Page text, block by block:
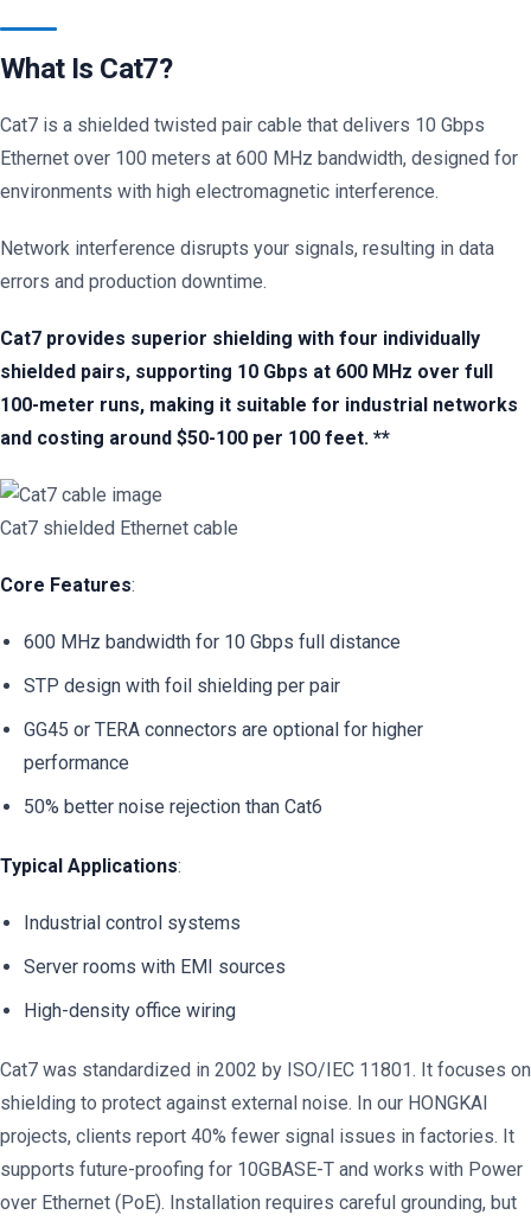
What Is Cat7?
Cat7 is a shielded twisted pair cable that delivers 10 Gbps
Ethernet over 100 meters at 600 MHz bandwidth, designed for
environments with high electromagnetic interference.
Network interference disrupts your signals, resulting in data
errors and production downtime.
Cat7 provides superior shielding with four individually
shielded pairs, supporting 10 Gbps at 600 MHz over full
100-meter runs, making it suitable for industrial networks
and costing around $50-100 per 100 feet. **
Cat7 shielded Ethernet cable
Core Features:
600 MHz bandwidth for 10 Gbps full distance
STP design with foil shielding per pair
GG45 or TERA connectors are optional for higher
performance
50% better noise rejection than Cat6
Typical Applications:
Industrial control systems
Server rooms with EMI sources
High-density office wiring
Cat7 was standardized in 2002 by ISO/IEC 11801. It focuses on
shielding to protect against external noise. In our HONGKAI
projects, clients report 40% fewer signal issues in factories. It
supports future-proofing for 10GBASE-T and works with Power
over Ethernet (PoE). Installation requires careful grounding, but